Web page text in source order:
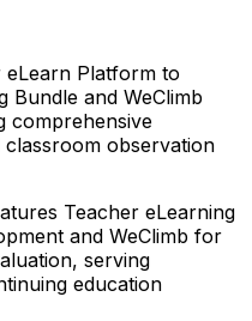
eLearn Platform to
Bundle and WeClimb
comprehensive
observation
Teacher eLearning
and WeClimb for
serving
education